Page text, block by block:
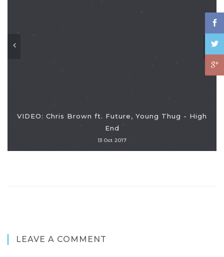
VIDEO: Chris Brown ft. Future, Young Thug - High
End
13 Oct 2017
LEAVE A COMMENT